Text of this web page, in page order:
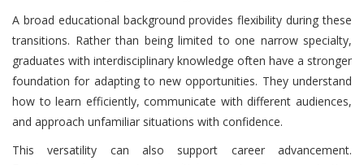
A broad educational background provides flexibility during these
transitions. Rather than being limited to one narrow specialty,
graduates with interdisciplinary knowledge often have a stronger
foundation for adapting to new opportunities. They understand
how to learn efficiently, communicate with different audiences,
and approach unfamiliar situations with confidence.
This versatility can also support career advancement.